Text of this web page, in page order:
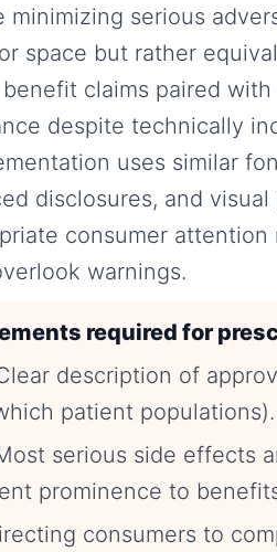
serious
space but rather
claims paired
despite technically
uses similar
disclosures, and
consumer
warnings.
required for
description of
patient populations).
serious side effects
prominence to
consumers to